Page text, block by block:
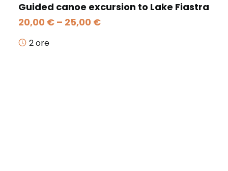
Guided canoe excursion to Lake Fiastra
20,00 € – 25,00 €Price
2 ore